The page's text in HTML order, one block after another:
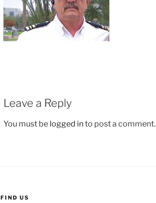
Leave a Reply
You must be logged into post a comment.
FIND US